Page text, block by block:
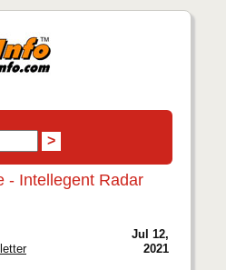
- Intellegent Radar
Jul 12,
2021